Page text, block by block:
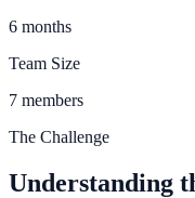
6 months
Team Size
7 members
The Challenge
Understanding